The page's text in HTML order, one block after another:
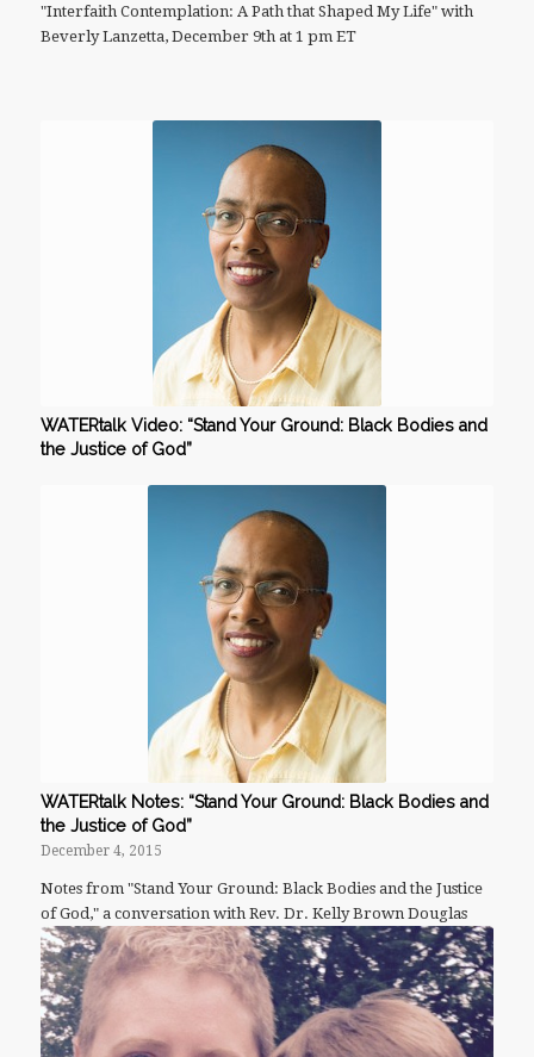
"Interfaith Contemplation: A Path that Shaped My Life" with
Beverly Lanzetta, December 9th at 1 pm ET
WATERtalk Video: “Stand Your Ground: Black Bodies and
the Justice of God”
WATERtalk Notes: “Stand Your Ground: Black Bodies and
the Justice of God”
December 4, 2015
Notes from "Stand Your Ground: Black Bodies and the Justice
of God," a conversation with Rev. Dr. Kelly Brown Douglas